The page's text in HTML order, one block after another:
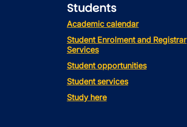
Students
Academic calendar
Student Enrolment and Registrar
Services
Student opportunities
Student services
Study here